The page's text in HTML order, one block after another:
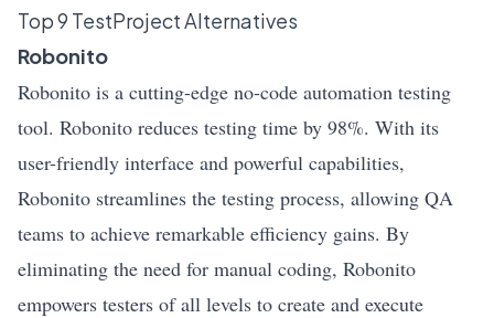
Top 9 TestProject Alternatives
Robonito
Robonito is a cutting-edge no-code automation testing
tool. Robonito reduces testing time by 98%. With its
user-friendly interface and powerful capabilities,
Robonito streamlines the testing process, allowing QA
teams to achieve remarkable efficiency gains. By
eliminating the need for manual coding, Robonito
empowers testers of all levels to create and execute